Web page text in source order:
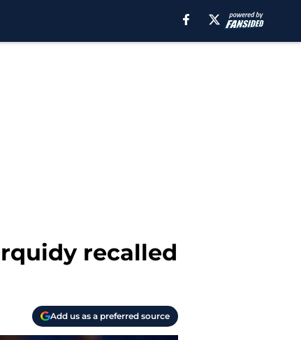
recalled
Add us as a preferred source